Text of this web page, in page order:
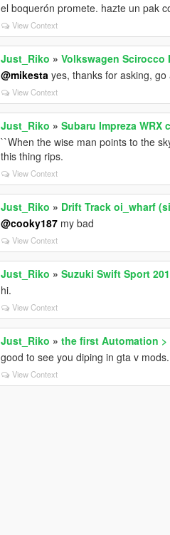
el boquerón promete. hazte un pak
View Context
Just_Riko »Volkswagen Scirocco
@mikesta yes, thanks for asking, go
View Context
Just_Riko »Subaru Impreza WRX
``When the wise man points to the
this thing rips.
View Context
Just_Riko » Drift Track oi_wharf
@cooky187 my bad
View Context
Just_Riko »Suzuki Swift Sport
hi.
View Context
Just_Riko »the first Automation >
good to see you diping in gta v mods.
View Context